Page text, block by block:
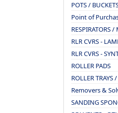
POTS /
Point of
RESPIRATORS /
RLR CVRS -
RLR CVRS -
ROLLER PADS
ROLLER TRAYS
Removers &
SANDING